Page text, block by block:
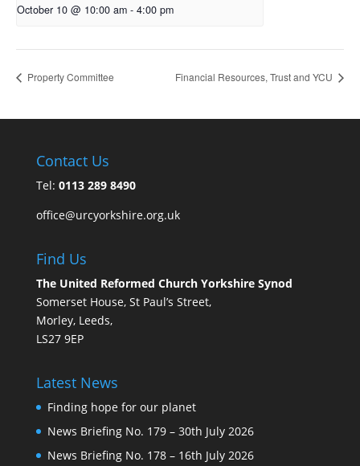
October 10 @ 10:00 am - 4:00 pm
Property Committee Financial Resources, Trust and YCU
Contact Us
Tel: 0113 289 8490
office@urcyorkshire.org.uk
Find Us
The United Reformed Church Yorkshire Synod
Somerset House, St Paul’s Street,
Morley, Leeds,
LS27 9EP
Latest News
Finding hope for our planet
News Briefing No. 179 – 30th July 2026
News Briefing No. 178 – 16th July 2026